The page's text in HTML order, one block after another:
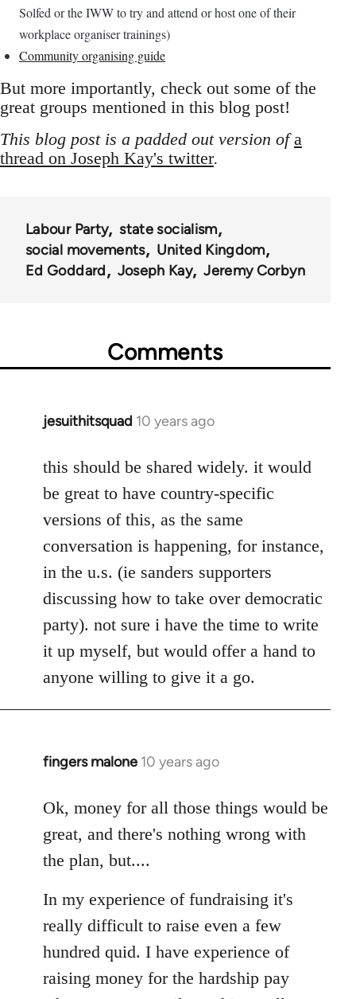
Solfed or the IWW to try and attend or host one of their
workplace organiser trainings)
Community organising guide
But more importantly, check out some of the
great groups mentioned in this blog post!
This blog post is a padded out version ofa
thread on Joseph Kay's twitter.
Labour Party
state socialism
social movements
United Kingdom
Ed Goddard
Joseph Kay Jeremy Corbyn
Comments
jesuithitsquad 10 years ago
In
to
Welcome
libcom.org
this should be shared widely. it would
be great to have country-specific
versions of this, as the same
conversation is happening, for instance,
in the u.s. (ie sanders supporters
discussing how to take over democratic
party). not sure i have the time to write
it up myself, but would offer a hand to
anyone willing to give it a go.
fingers malone 10 years ago
In
to
Welcome
by
libcom.org
Ok, money for all those things would be
great, and there's nothing wrong with
the plan, but....
In my experience of fundraising it's
really difficult to raise even a few
hundred quid. I have experience of
raising money for the hardship pay